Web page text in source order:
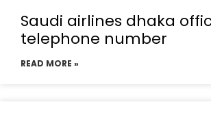
Saudi airlines dhaka
telephone number
READ MORE »